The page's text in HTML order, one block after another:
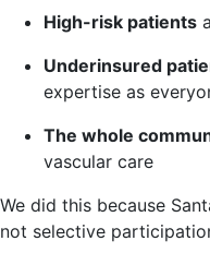
High-risk patients
Underinsured
expertise as
The whole
vascular care
We did this because
not selective